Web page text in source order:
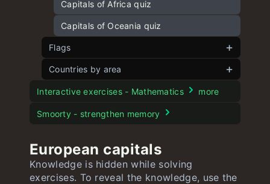
Capitals of Africa quiz
Capitals of Oceania quiz
Flags
Flags of Europe
Flags of Asia
Flags of Africa
Flags of South America
Flags of Oceania
Countries by area
European countries by area
Asian countries by area
African countries by area
Oceanian countries by area
Interactive exercises - Mathematics more
Smoorty - strengthen memory
European capitals
Knowledge is hidden while solving
exercises. To reveal the knowledge, use the